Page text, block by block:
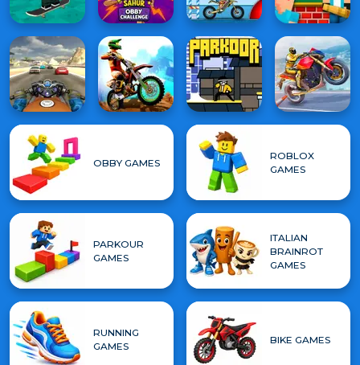
OBBY GAMES
ROBLOX
GAMES
PARKOUR
GAMES
ITALIAN
BRAINROT
GAMES
RUNNING
GAMES
BIKE GAMES